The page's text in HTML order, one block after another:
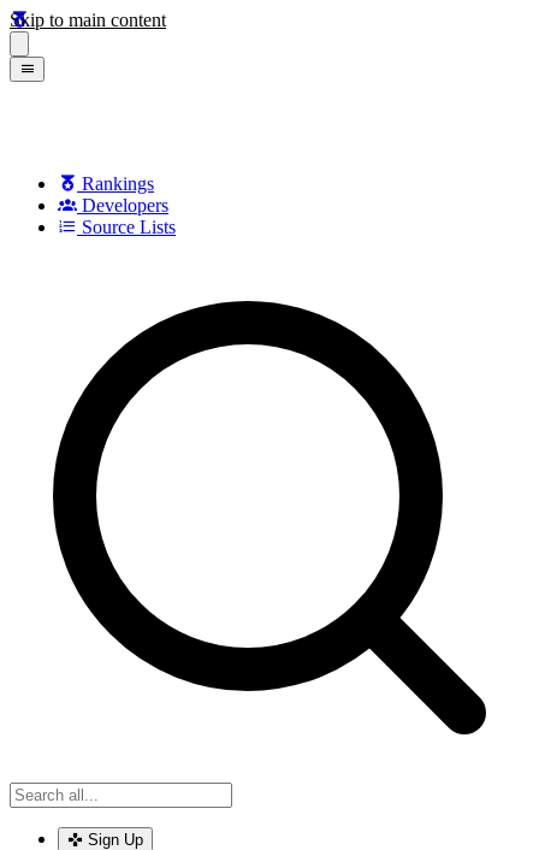
Skip to main content
Rankings
Developers
Source Lists
Sign Up